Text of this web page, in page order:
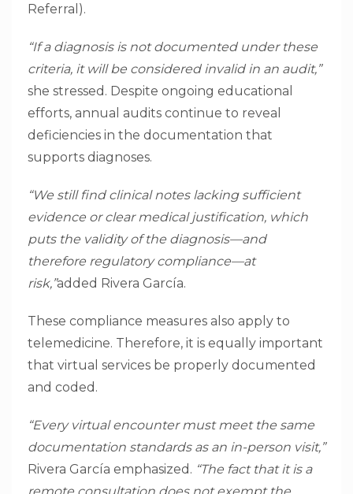
Referral).
“If a diagnosis is not documented under these
criteria, it will be considered invalid in an audit,”
she stressed. Despite ongoing educational
efforts, annual audits continue to reveal
deficiencies in the documentation that
supports diagnoses.
“We still find clinical notes lacking sufficient
evidence or clear medical justification, which
puts the validity of the diagnosis—and
therefore regulatory compliance—at
risk,”added Rivera García.
These compliance measures also apply to
telemedicine. Therefore, it is equally important
that virtual services be properly documented
and coded.
“Every virtual encounter must meet the same
documentation standards as an in-person visit,”
Rivera García emphasized. “The fact that it is a
remote consultation does not exempt the